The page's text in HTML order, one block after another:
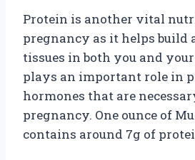
Protein is another vital
pregnancy as it helps build
tissues in both you and
plays an important role in
hormones that are
pregnancy. One ounce of
contains around 7g of